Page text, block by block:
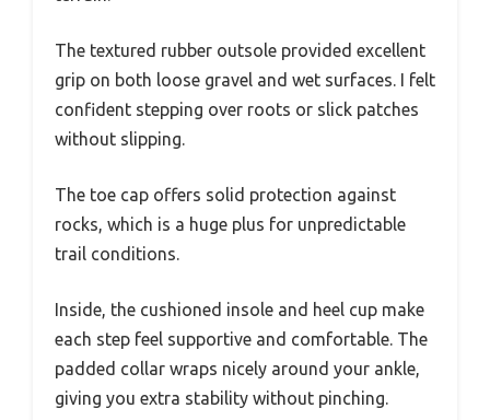
The textured rubber outsole provided excellent
grip on both loose gravel and wet surfaces. I felt
confident stepping over roots or slick patches
without slipping.
The toe cap offers solid protection against
rocks, which is a huge plus for unpredictable
trail conditions.
Inside, the cushioned insole and heel cup make
each step feel supportive and comfortable. The
padded collar wraps nicely around your ankle,
giving you extra stability without pinching.